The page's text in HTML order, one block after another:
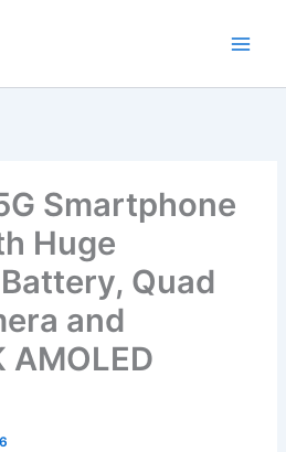
Smartphone
Huge
Quad
and